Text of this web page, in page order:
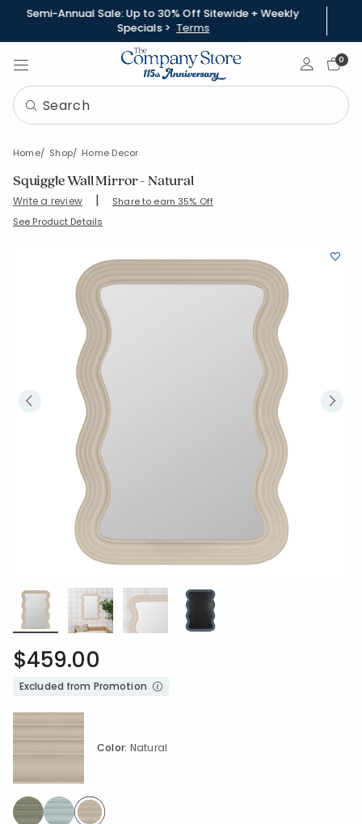
Semi-Annual Sale: Up to 30% Off Sitewide + Weekly
Specials > Terms
Sign In0
Home Shop Home Decor
Squiggle Wall Mirror - Natural
Write a review | Share to earn 35% Off
SKU: 90419-OS-NATURAL
See Product Details
$459.00
Excluded from Promotion
Color: Natural